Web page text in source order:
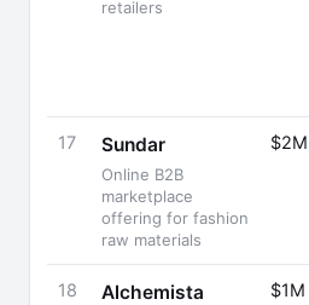
retailers
17 Sundar
Online B2B
marketplace
offering for fashion
raw materials
$2M
18 Alchemista $1M